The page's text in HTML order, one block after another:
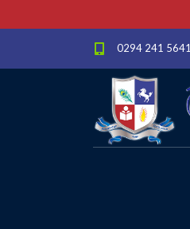
0294 241 5641